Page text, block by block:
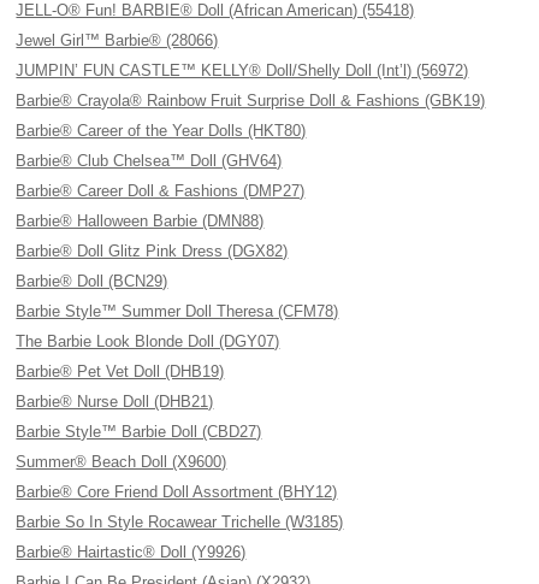
JELL-O® Fun! BARBIE® Doll (African American) (55418)
Jewel Girl™ Barbie® (28066)
JUMPIN’ FUN CASTLE™ KELLY® Doll/Shelly Doll (Int’l) (56972)
Barbie® Crayola® Rainbow Fruit Surprise Doll & Fashions (GBK19)
Barbie® Career of the Year Dolls (HKT80)
Barbie® Club Chelsea™ Doll (GHV64)
Barbie® Career Doll & Fashions (DMP27)
Barbie® Halloween Barbie (DMN88)
Barbie® Doll Glitz Pink Dress (DGX82)
Barbie® Doll (BCN29)
Barbie Style™ Summer Doll Theresa (CFM78)
The Barbie Look Blonde Doll (DGY07)
Barbie® Pet Vet Doll (DHB19)
Barbie® Nurse Doll (DHB21)
Barbie Style™ Barbie Doll (CBD27)
Summer® Beach Doll (X9600)
Barbie® Core Friend Doll Assortment (BHY12)
Barbie So In Style Rocawear Trichelle (W3185)
Barbie® Hairtastic® Doll (Y9926)